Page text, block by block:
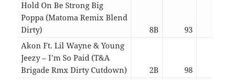
Hold On Be Strong Big
Poppa (Matoma Remix Blend
Dirty)
8B 93
Akon Ft. Lil Wayne & Young
Jeezy – I’m So Paid (T&A
Brigade Rmx Dirty Cutdown)
2B 98